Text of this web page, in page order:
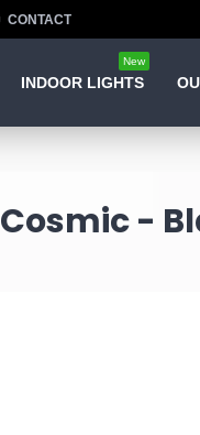
CONTACT
INDOOR LIGHTS
New
Cosmic -